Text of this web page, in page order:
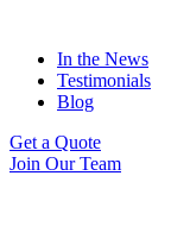
In the News
Testimonials
Blog
Get a Quote
Join Our Team